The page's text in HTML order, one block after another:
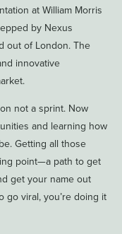
at William Morris
by Nexus
out of London. The
innovative
not a sprint. Now
and learning how
Getting all those
point—a path to get
get your name out
viral, you’re doing it